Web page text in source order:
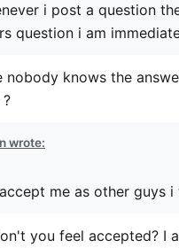
i post a question
question i am
nobody knows the
wrote:
me as other guys
you feel accepted? I